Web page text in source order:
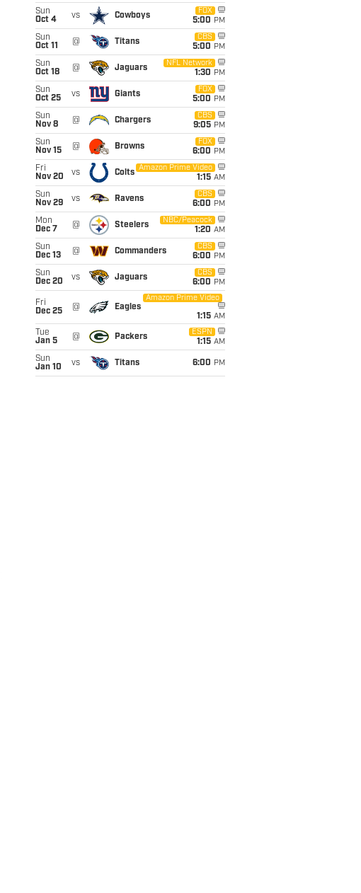
Sun
Oct 4
vs Cowboys
FOX
5:00 PM
Sun
Oct 11
@ Titans
CBS
5:00 PM
Sun
Oct 18
@ Jaguars
NFL Network
1:30 PM
Sun
Oct 25
vs Giants
FOX
5:00 PM
Sun
Nov 8
@ Chargers
CBS
9:05 PM
Sun
Nov 15
@ Browns
FOX
6:00 PM
Fri
Nov 20
vs Colts
Amazon Prime Video
1:15 AM
Sun
Nov 29
vs Ravens
CBS
6:00 PM
Mon
Dec 7
@ Steelers
NBC/Peacock
1:20 AM
Sun
Dec 13
@ Commanders
CBS
6:00 PM
Sun
Dec 20
vs Jaguars
CBS
6:00 PM
Fri
Dec 25
@ Eagles
Amazon Prime Video
1:15 AM
Tue
Jan 5
@ Packers
ESPN
1:15 AM
Sun
Jan 10
vs Titans 6:00 PM